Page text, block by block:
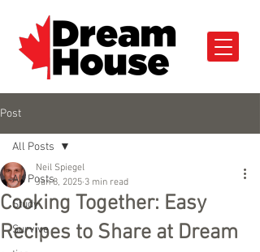
Post
All Posts
Study
Survive
All Posts
Cooking Together: Easy
Recipes to Share at Dream
Neil Spiegel
Jan 8, 2025 3 min read